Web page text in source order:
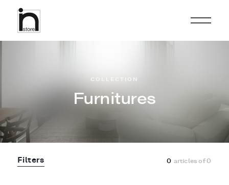
Furnitures
COLLECTION
Filters 0 articles of0